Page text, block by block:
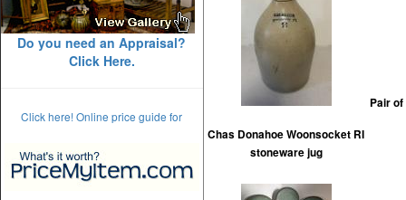
Do you need an Appraisal?
Click Here.
Click here! Online price guide for
Chas Donahoe Woonsocket RI
stoneware jug
Pair